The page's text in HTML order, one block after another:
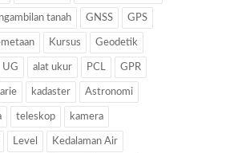
tanah GNSS GPS
Kursus Geodetik
UG alat ukur PCL GPR
kadaster Astronomi
teleskop kamera
Level Kedalaman Air